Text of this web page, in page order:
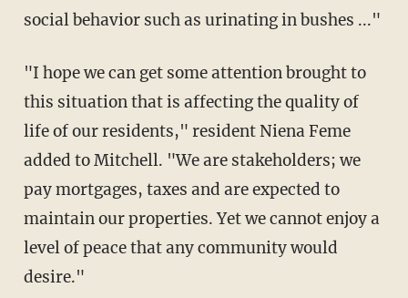
social behavior such as urinating in bushes ..."
"I hope we can get some attention brought to
this situation that is affecting the quality of
life of our residents," resident Niena Feme
added to Mitchell. "We are stakeholders; we
pay mortgages, taxes and are expected to
maintain our properties. Yet we cannot enjoy a
level of peace that any community would
desire."